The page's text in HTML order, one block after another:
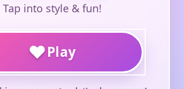
Tap into style & fun!
♥Play